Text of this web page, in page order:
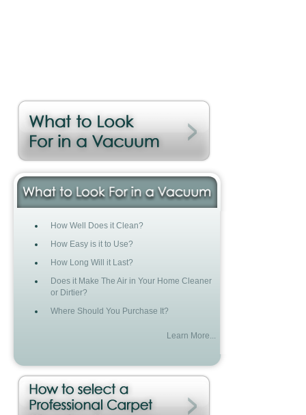
How Well Does it Clean?
How Easy is it to Use?
How Long Will it Last?
Does it Make The Air in Your Home Cleaner
or Dirtier?
Where Should You Purchase It?
Learn More...